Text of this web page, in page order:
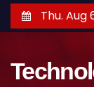
k
Thu. Aug